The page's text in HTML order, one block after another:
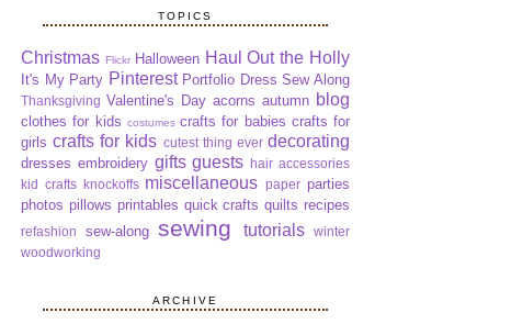
TOPICS
Christmas Flickr Halloween Haul Out the Holly
It's My Party Pinterest Portfolio Dress Sew Along
Thanksgiving Valentine's Day acorns autumn blog
clothes for kids costumes crafts for babies crafts for
girls crafts for kids cutest thing ever decorating
dresses embroidery gifts guests hair accessories
kid crafts knockoffs miscellaneous paper parties
photos pillows printables quick crafts quilts recipes
refashion sew-along sewing tutorials
winter
woodworking
ARCHIVE